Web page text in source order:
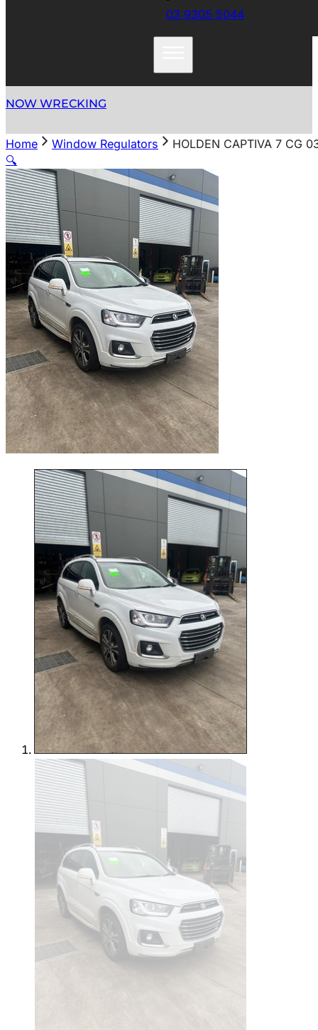
03 9305 5044
NOW WRECKING
Home Window Regulators
HOLDEN CAPTIVA 7 CG
🔍